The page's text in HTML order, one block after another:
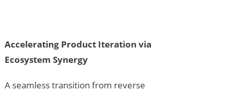
Accelerating Product Iteration via
Ecosystem Synergy
A seamless transition from reverse